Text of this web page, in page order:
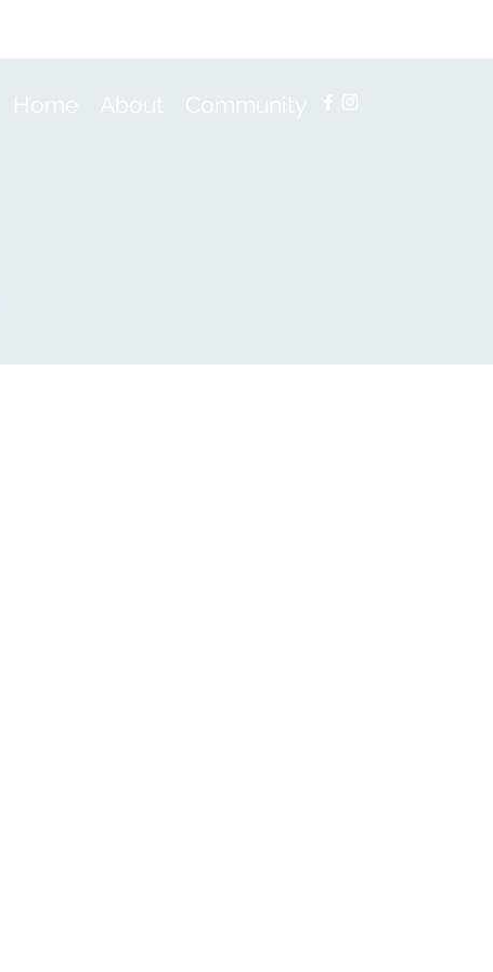
Home About Community